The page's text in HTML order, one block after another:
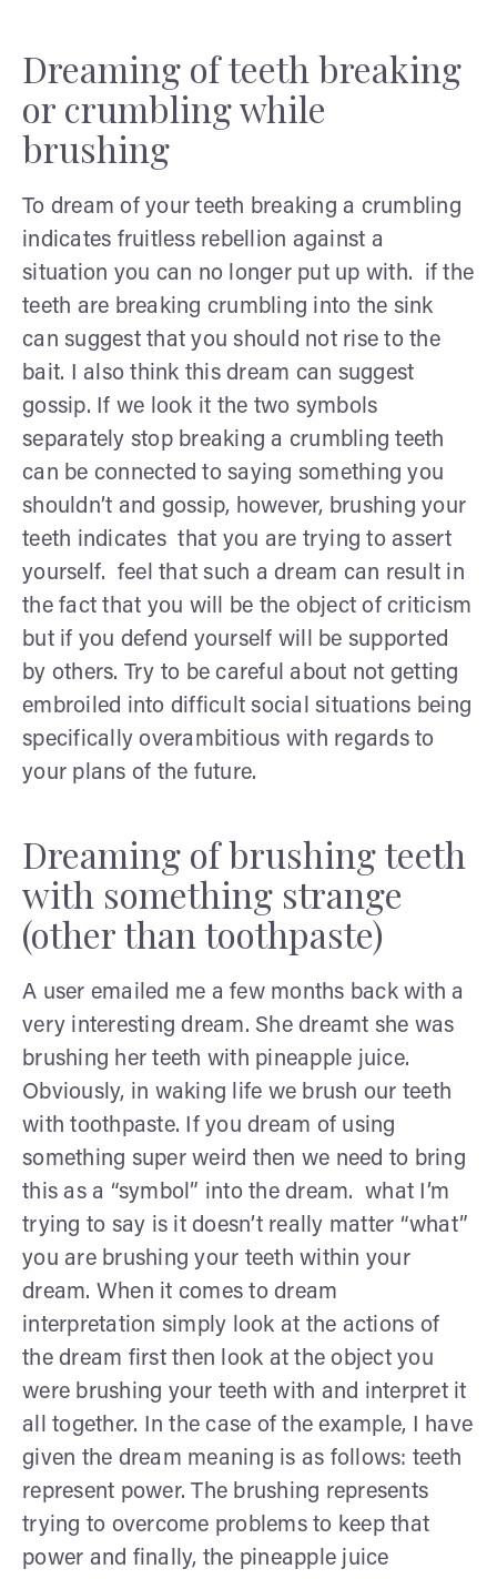
Dreaming of teeth breaking
or crumbling while
brushing
To dream of your teeth breaking a crumbling
indicates fruitless rebellion against a
situation you can no longer put up with. if the
teeth are breaking crumbling into the sink
can suggest that you should not rise to the
bait. I also think this dream can suggest
gossip. If we look it the two symbols
separately stop breaking a crumbling teeth
can be connected to saying something you
shouldn’t and gossip, however, brushing your
teeth indicates that you are trying to assert
yourself. feel that such a dream can result in
the fact that you will be the object of criticism
but if you defend yourself will be supported
by others. Try to be careful about not getting
embroiled into difficult social situations being
specifically overambitious with regards to
your plans of the future.
Dreaming of brushing teeth
with something strange
(other than toothpaste)
A user emailed me a few months back with a
very interesting dream. She dreamt she was
brushing her teeth with pineapple juice.
Obviously, in waking life we brush our teeth
with toothpaste. If you dream of using
something super weird then we need to bring
this as a “symbol” into the dream. what I’m
trying to say is it doesn’t really matter “what”
you are brushing your teeth within your
dream. When it comes to dream
interpretation simply look at the actions of
the dream first then look at the object you
were brushing your teeth with and interpret it
all together. In the case of the example, I have
given the dream meaning is as follows: teeth
represent power. The brushing represents
trying to overcome problems to keep that
power and finally, the pineapple juice